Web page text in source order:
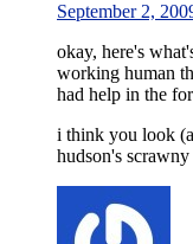
September 2,
okay, here's
working human
had help in the
i think you look
hudson's